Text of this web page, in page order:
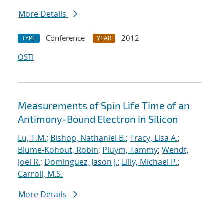
More Details
TYPE Conference YEAR
2012
OSTI
Measurements of Spin Life Time of an
Antimony-Bound Electron in Silicon
Lu, T.M.; Bishop, Nathaniel B.; Tracy, Lisa A.;
Blume-Kohout, Robin; Pluym, Tammy; Wendt,
Joel R.; Dominguez, Jason J.; Lilly, Michael P.;
Carroll, M.S.
More Details